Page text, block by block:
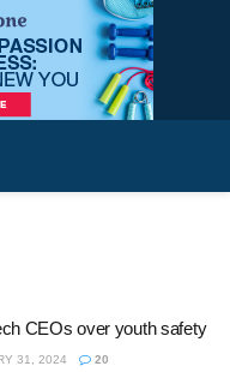
CEOs over youth safety
31, 2024 20